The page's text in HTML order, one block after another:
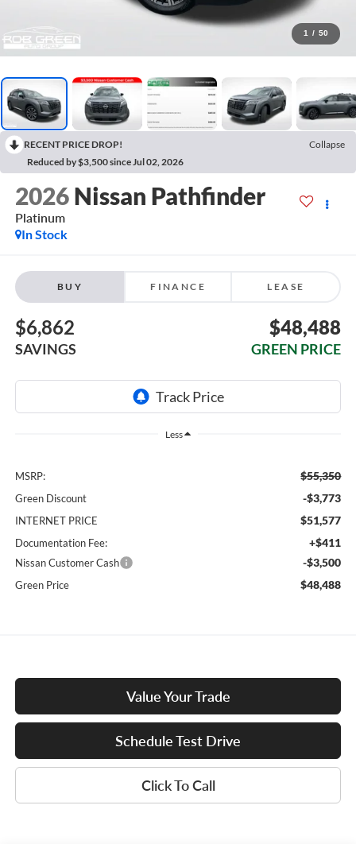
1 / 50
RECENT PRICE DROP!
Collapse
Reduced by $3,500 since Jul 02, 2026
2026 Nissan Pathfinder
Platinum
In Stock
BUY FINANCE LEASE
$6,862
SAVINGS
$48,488
GREEN PRICE
Less
MSRP: $55,350
Green Discount -$3,773
INTERNET PRICE $51,577
Documentation Fee: +$411
Nissan Customer Cash -$3,500
Green Price $48,488
Value Your Trade
Schedule Test Drive
Click To Call